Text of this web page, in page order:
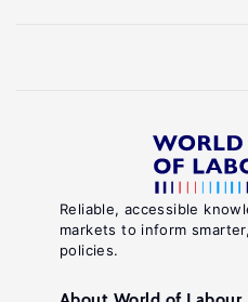
Reliable, accessible
markets to inform
policies.